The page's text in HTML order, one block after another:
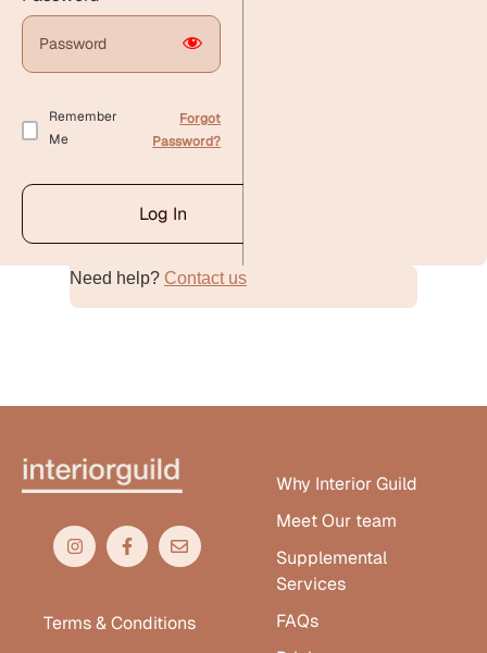
Remember
Me
Forgot
Password?
Log In
Alternative:Need help? Contact us
Terms & Conditions
Why Interior Guild
Meet Our team
Supplemental
Services
FAQs